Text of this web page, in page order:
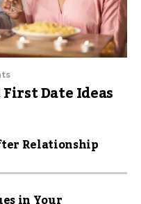
Date Ideas
Relationship